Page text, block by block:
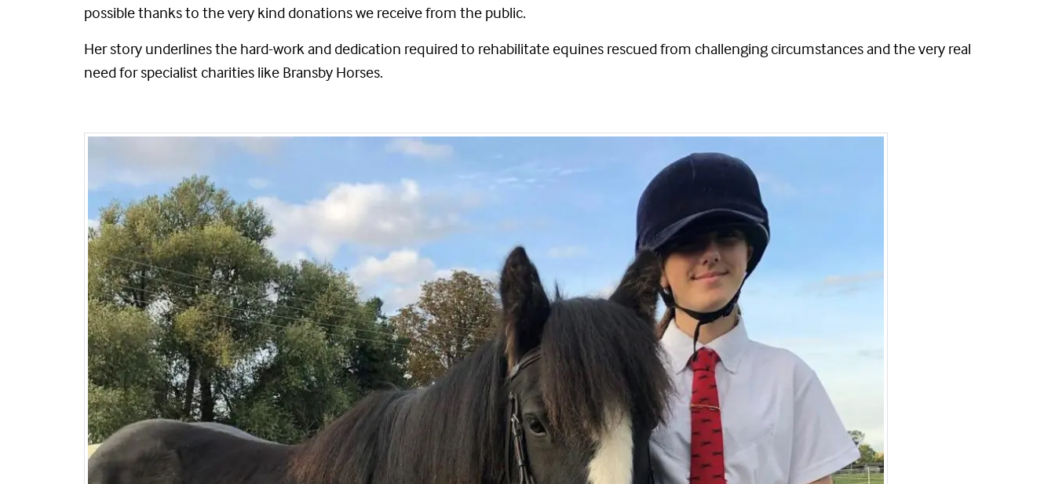
possible thanks to the very kind donations we receive from the public.
Her story underlines the hard-work and dedication required to rehabilitate equines rescued from challenging circumstances and the very real
need for specialist charities like Bransby Horses.